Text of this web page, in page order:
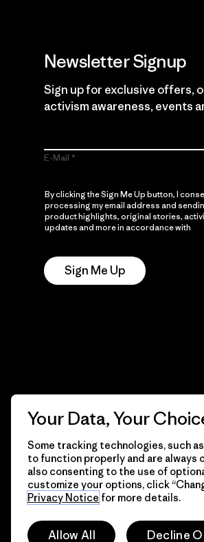
Newsletter Signup
Sign up for exclusive offers,
activism awareness, events
E-Mail
By clicking the Sign Me Up button, I
processing my email address and
product highlights, original stories,
updates and more in accordance with
Sign Me Up
© 2026 Patagonia, Inc. All Rights
Your Data, Your
Some tracking technologies, such
to function properly and are always
also consenting to the use of
customize your options, click
Privacy Notice for more details.
Allow All Decline